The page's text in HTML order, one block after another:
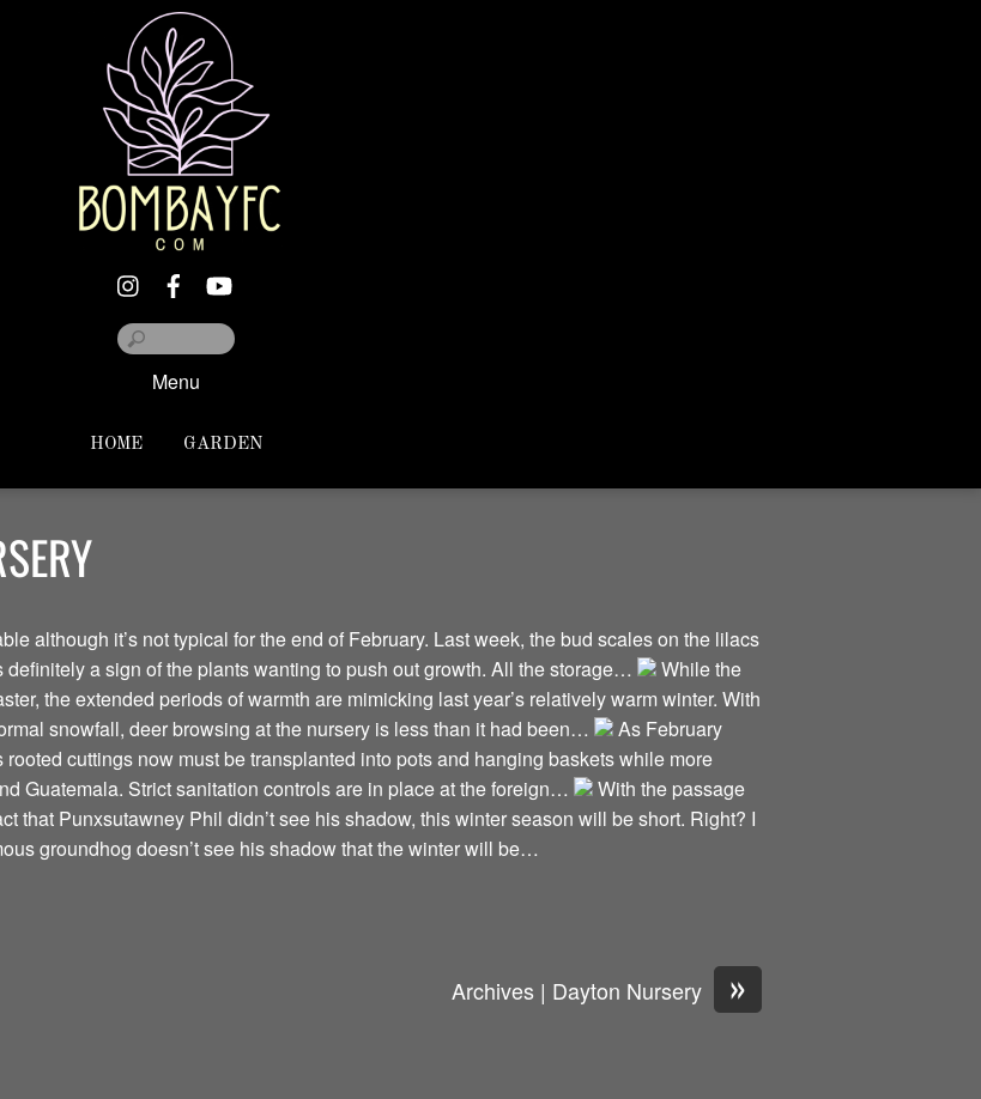
Menu
HOME GARDEN
although it’s not typical for the end of February. Last week, the bud scales on the lilacs
a sign of the plants wanting to push out growth. All the storage…
While the
the extended periods of warmth are mimicking last year’s relatively warm winter. With
snowfall, deer browsing at the nursery is less than it had been…
As February
cuttings now must be transplanted into pots and hanging baskets while more
Guatemala. Strict sanitation controls are in place at the foreign…
With the passage
that Punxsutawney Phil didn’t see his shadow, this winter season will be short. Right? I
groundhog doesn’t see his shadow that the winter will be…
»
Archives | Dayton Nursery